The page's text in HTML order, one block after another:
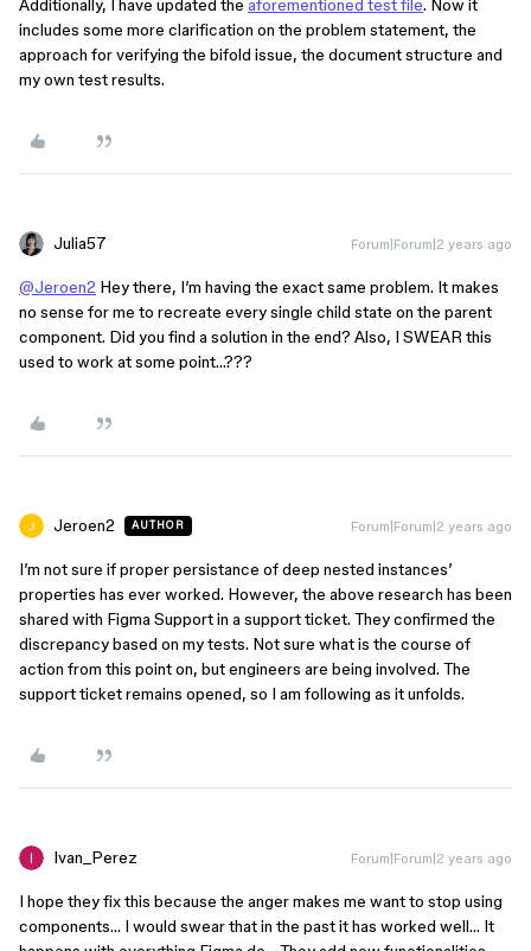
Additionally, I have updated the aforementioned test file. Now it
includes some more clarification on the problem statement, the
approach for verifying the bifold issue, the document structure and
my own test results.
Julia57 Forum|Forum|2 years ago
@Jeroen2 Hey there, I’m having the exact same problem. It makes
no sense for me to recreate every single child state on the parent
component. Did you find a solution in the end? Also, I SWEAR this
used to work at some point…???
Jeroen2 AUTHOR Forum|Forum|2 years ago
I’m not sure if proper persistance of deep nested instances’
properties has ever worked. However, the above research has been
shared with Figma Support in a support ticket. They confirmed the
discrepancy based on my tests. Not sure what is the course of
action from this point on, but engineers are being involved. The
support ticket remains opened, so I am following as it unfolds.
Ivan_Perez Forum|Forum|2 years ago
I hope they fix this because the anger makes me want to stop using
components… I would swear that in the past it has worked well… It